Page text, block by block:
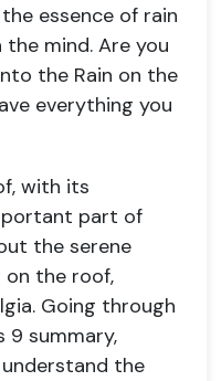
essence of rain
mind. Are you
the Rain on the
everything you
with its
part of
the serene
on the roof,
Going through
9 summary,
the